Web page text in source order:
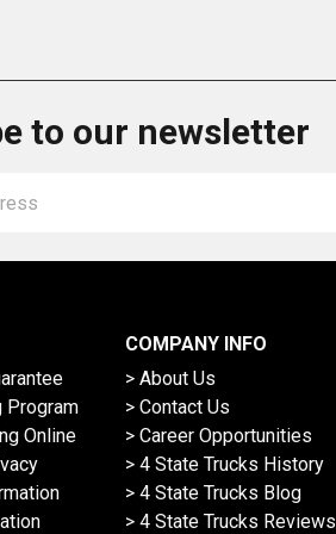
to our newsletter
Program
Online
COMPANY INFO
> About Us
> Contact Us
> Career Opportunities
> 4 State Trucks History
> 4 State Trucks Blog
> 4 State Trucks Reviews